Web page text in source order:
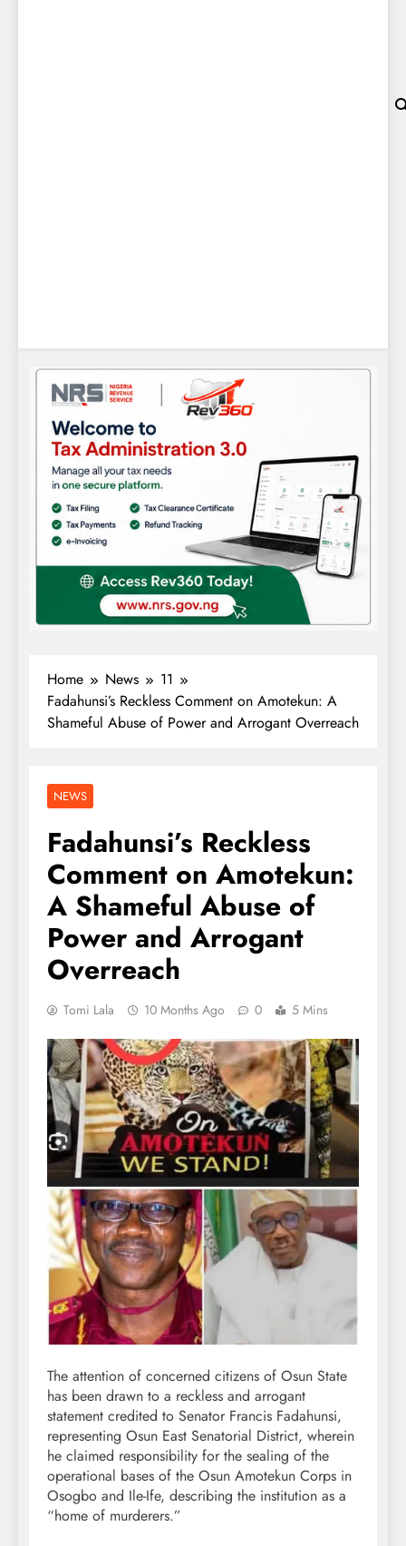
Home News
11
Fadahunsi’s Reckless Comment on Amotekun: A
Shameful Abuse of Power and Arrogant Overreach
NEWS
Fadahunsi’s Reckless
Comment on Amotekun:
A Shameful Abuse of
Power and Arrogant
Overreach
Tomi Lala 10 Months Ago 0 5 Mins
The attention of concerned citizens of Osun State
has been drawn to a reckless and arrogant
statement credited to Senator Francis Fadahunsi,
representing Osun East Senatorial District, wherein
he claimed responsibility for the sealing of the
operational bases of the Osun Amotekun Corps in
Osogbo and Ile-Ife, describing the institution as a
“home of murderers.”